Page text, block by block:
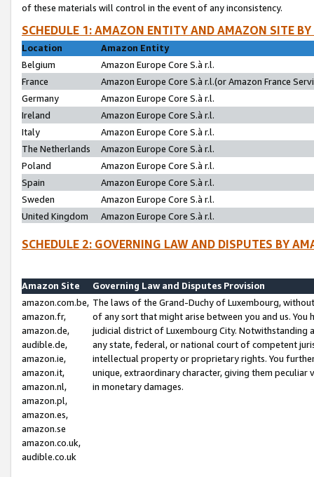
of these materials will control in the event of any inconsistency.
SCHEDULE 1: AMAZON ENTITY AND AMAZON SITE
Location
Amazon Entity
Belgium
Amazon Europe Core S.à r.l.
France
Amazon Europe Core S.à r.l.(or Amazon France
Germany
Amazon Europe Core S.à r.l.
Ireland
Amazon Europe Core S.à r.l.
Italy
Amazon Europe Core S.à r.l.
The Netherlands
Amazon Europe Core S.à r.l.
Poland
Amazon Europe Core S.à r.l.
Spain
Amazon Europe Core S.à r.l.
Sweden
Amazon Europe Core S.à r.l.
United Kingdom
Amazon Europe Core S.à r.l.
SCHEDULE 2: GOVERNING LAW AND DISPUTES BY
Amazon Site
Governing Law and Disputes Provision
amazon.com.be,
amazon.fr,
amazon.de,
audible.de,
amazon.ie,
amazon.it,
amazon.nl,
amazon.pl,
amazon.es,
amazon.se
amazon.co.uk,
audible.co.uk
The laws of the Grand-Duchy of Luxembourg,
of any sort that might arise between you and us.
judicial district of Luxembourg City. Notwithstanding
any state, federal, or national court of competent
intellectual property or proprietary rights. You
unique, extraordinary character, giving them
in monetary damages.